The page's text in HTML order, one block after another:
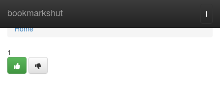
bookmarkshut
Home
Home
1